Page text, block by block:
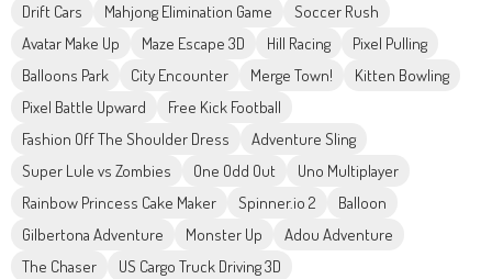
Drift Cars
Mahjong Elimination Game
Soccer Rush
Avatar Make Up
Maze Escape 3D Hill Racing
Pixel Pulling
Balloons Park
City Encounter Merge Town!
Kitten Bowling
Pixel Battle Upward
Free Kick Football
Fashion Off The Shoulder Dress
Adventure Sling
Super Lule vs Zombies
One Odd Out
Uno Multiplayer
Rainbow Princess Cake Maker
Spinner.io 2
Balloon
Gilbertona Adventure
Monster Up
Adou Adventure
The Chaser
US Cargo Truck Driving 3D